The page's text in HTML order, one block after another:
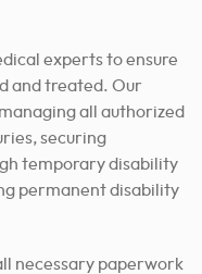
experts to ensure
and treated. Our
all authorized
securing
temporary disability
permanent disability
necessary paperwork